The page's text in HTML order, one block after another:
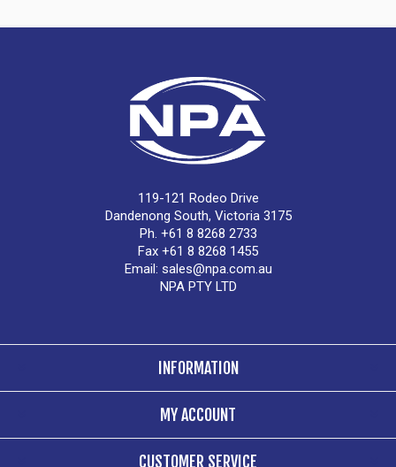
119-121 Rodeo Drive
Dandenong South, Victoria 3175
Ph. +61 8 8268 2733
Fax +61 8 8268 1455
Email: sales@npa.com.au
NPA PTY LTD
INFORMATION
MY ACCOUNT
CUSTOMER SERVICE